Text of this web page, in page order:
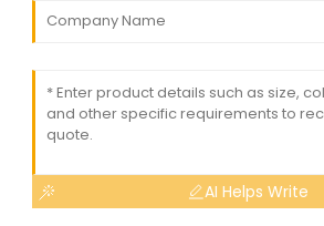
AI Helps Write